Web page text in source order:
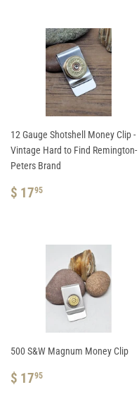
12 Gauge Shotshell Money Clip -
Vintage Hard to Find Remington-
Peters Brand
REGULAR
$ 1795
500 S&W Magnum Money Clip
REGULAR
$ 1795